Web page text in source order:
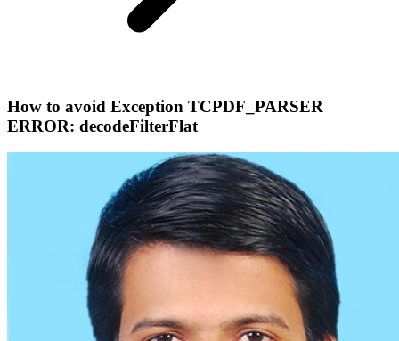
How to avoid Exception TCPDF_PARSER
ERROR: decodeFilterFlat